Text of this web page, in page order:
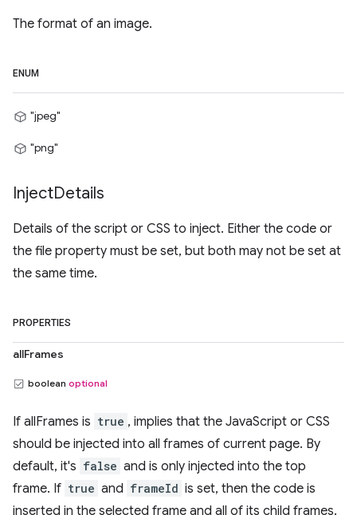
The format of an image.
ENUM
"jpeg"
"png"
InjectDetails
Details of the script or CSS to inject. Either the code or
the file property must be set, but both may not be set at
the same time.
PROPERTIES
allFrames
boolean optional
If allFrames is true , implies that the JavaScript or CSS
should be injected into all frames of current page. By
default, it's false and is only injected into the top
frame. If true and frameId is set, then the code is
inserted in the selected frame and all of its child frames.